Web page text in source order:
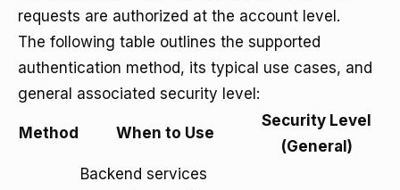
requests are authorized at the account level.
The following table outlines the supported
authentication method, its typical use cases, and
general associated security level:
Method When to Use
Security Level
(General)
Backend services